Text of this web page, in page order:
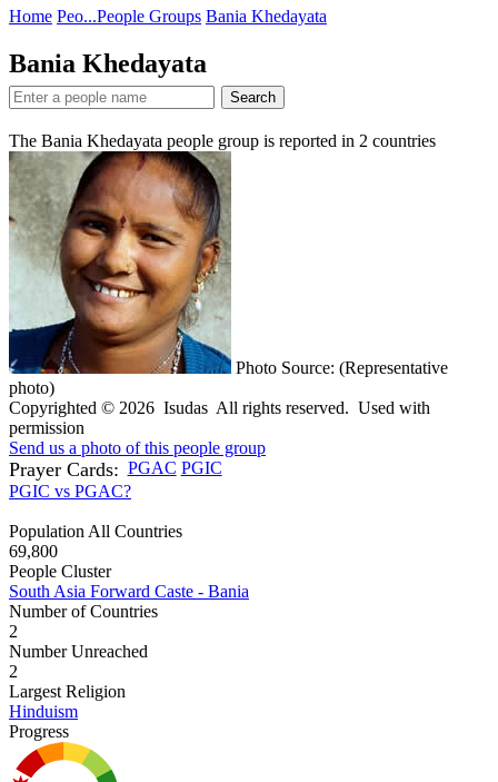
Home Peo...People Groups Bania Khedayata
Bania Khedayata
Search
The Bania Khedayata people group is reported in 2 countries
Photo Source: (Representative
photo)
Copyrighted © 2026 Isudas All rights reserved. Used with
permission
Send us a photo of this people group
Prayer Cards: PGAC PGIC
PGIC vs PGAC?
Population All Countries
69,800
People Cluster
South Asia Forward Caste - Bania
Number of Countries
2
Number Unreached
2
Largest Religion
Hinduism
Progress